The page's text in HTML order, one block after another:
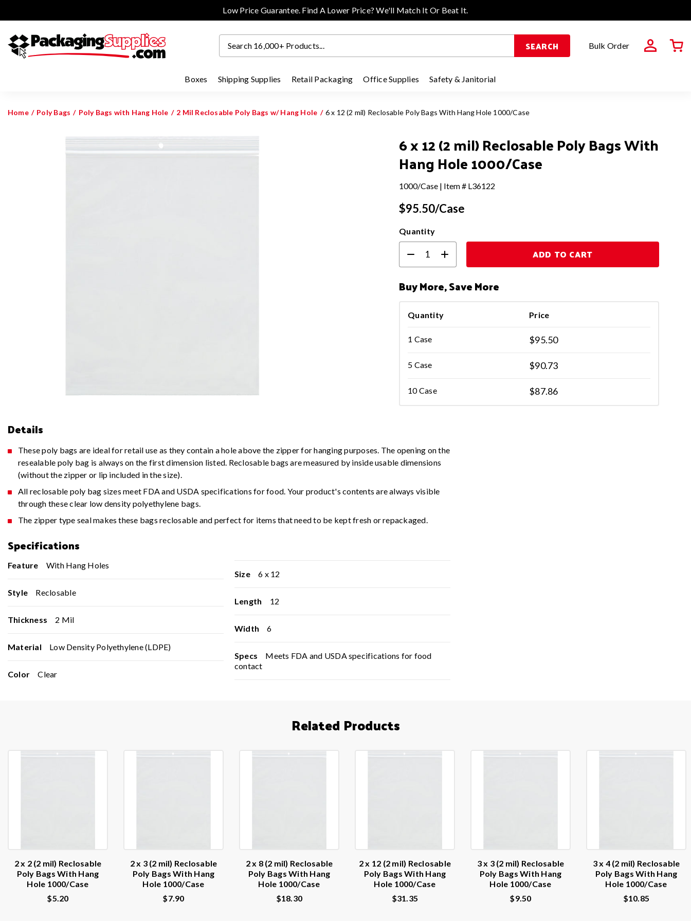
Low Price Guarantee. Find A Lower Price? We'll Match It Or Beat It.
SEARCH Bulk Order
Boxes Shipping Supplies Retail Packaging Office Supplies Safety & Janitorial
Home Poly Bags Poly Bags with Hang Hole 2 Mil Reclosable Poly Bags w/ Hang Hole 6 x 12 (2 mil) Reclosable Poly Bags With Hang Hole 1000/Case
6 x 12 (2 mil) Reclosable Poly Bags With
Hang Hole 1000/Case
1000/Case | Item # L36122
$95.50/Case
Quantity
ADD TO CART
Buy More, Save More
Quantity Price
1 Case $95.50
5 Case $90.73
10 Case $87.86
Details
These poly bags are ideal for retail use as they contain a hole above the zipper for hanging purposes. The opening on the
resealable poly bag is always on the first dimension listed. Reclosable bags are measured by inside usable dimensions
(without the zipper or lip included in the size).
All reclosable poly bag sizes meet FDA and USDA specifications for food. Your product's contents are always visible
through these clear low density polyethylene bags.
The zipper type seal makes these bags reclosable and perfect for items that need to be kept fresh or repackaged.
Specifications
Feature With Hang Holes
Style Reclosable
Thickness 2 Mil
Material Low Density Polyethylene (LDPE)
Color Clear
Size 6 x 12
Length 12
Width 6
Specs
Meets FDA and USDA specifications for food
contact
Related Products
2 x 2 (2 mil) Reclosable
Poly Bags With Hang
Hole 1000/Case
$5.20
2 x 3 (2 mil) Reclosable
Poly Bags With Hang
Hole 1000/Case
$7.90
2 x 8 (2 mil) Reclosable
Poly Bags With Hang
Hole 1000/Case
$18.30
2 x 12 (2 mil) Reclosable
Poly Bags With Hang
Hole 1000/Case
$31.35
3 x 3 (2 mil) Reclosable
Poly Bags With Hang
Hole 1000/Case
$9.50
3 x 4 (2 mil) Reclosable
Poly Bags With Hang
Hole 1000/Case
$10.85